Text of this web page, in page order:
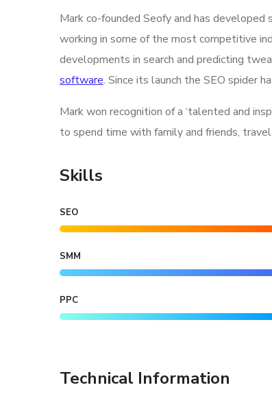
Mark co-founded Seofy and has
working in some of the most competitive
developments in search and predicting
software. Since its launch the SEO spider
Mark won recognition of a ‘talented and
to spend time with family and friends,
Skills
SEO
SMM
PPC
Technical Information